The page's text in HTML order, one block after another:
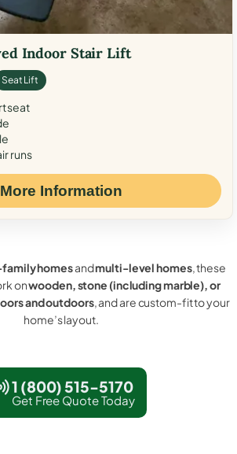
Indoor Stair Lift
Seat Lift
seat
runs
More Information
homesandmulti-level homes, these
onwooden, stone (including marble), or
and outdoors, and are custom-fit to your
home’s layout.
1 (800) 515-5170
Get Free Quote Today